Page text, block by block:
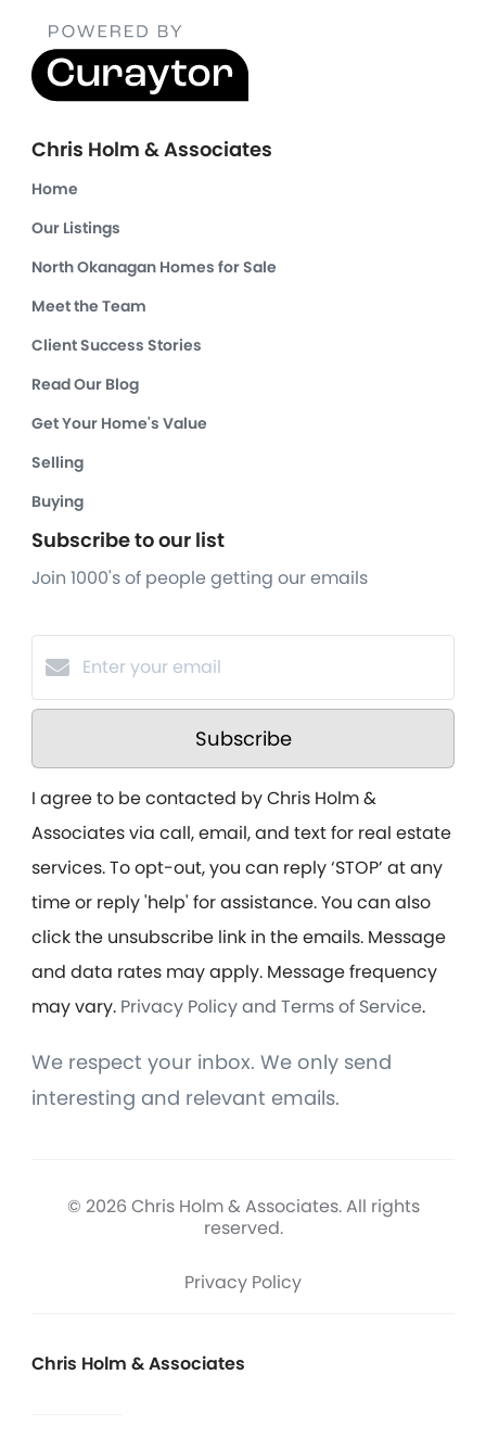
Chris Holm & Associates
Home
Our Listings
North Okanagan Homes for Sale
Meet the Team
Client Success Stories
Read Our Blog
Get Your Home's Value
Selling
Buying
Subscribe to our list
Join 1000's of people getting our emails
Subscribe
I agree to be contacted by Chris Holm &
Associates via call, email, and text for real estate
services. To opt-out, you can reply ‘STOP’ at any
time or reply 'help' for assistance. You can also
click the unsubscribe link in the emails. Message
and data rates may apply. Message frequency
may vary. Privacy Policy and Terms of Service.
We respect your inbox. We only send
interesting and relevant emails.
© 2026 Chris Holm & Associates. All rights
reserved.
Privacy Policy
Chris Holm & Associates